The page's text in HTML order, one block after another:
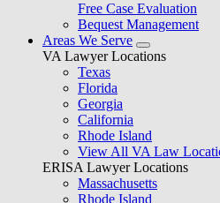
Free Case Evaluation
Bequest Management
Areas We Serve
VA Lawyer Locations
Texas
Florida
Georgia
California
Rhode Island
View All VA Law
ERISA Lawyer Locations
Massachusetts
Rhode Island